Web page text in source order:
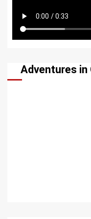
Adventures in